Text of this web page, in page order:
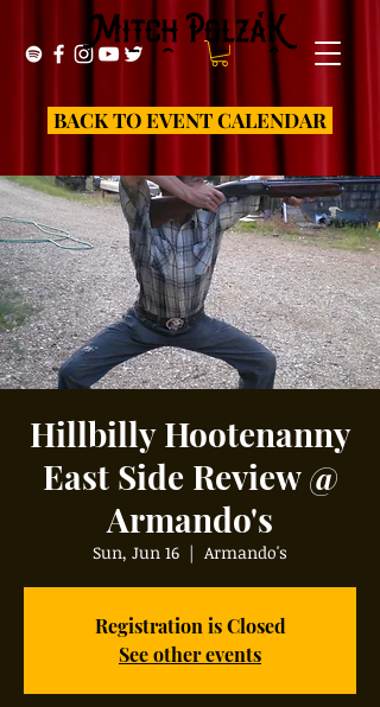
BACK TO EVENT CALENDAR
Hillbilly Hootenanny
East Side Review @
Armando's
Sun, Jun 16
  |
Armando's
Registration is Closed
See other events